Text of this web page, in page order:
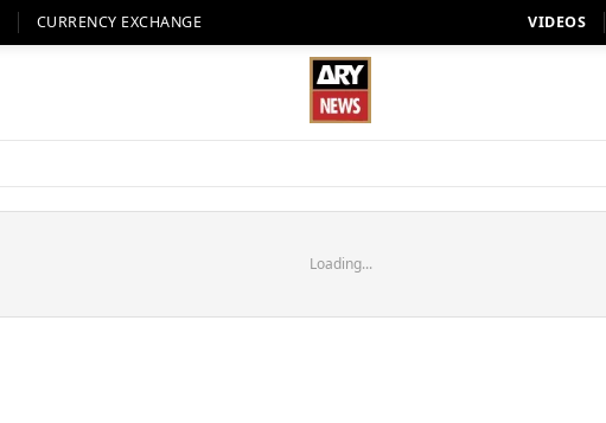
CURRENCY EXCHANGE VIDEOS
Loading...